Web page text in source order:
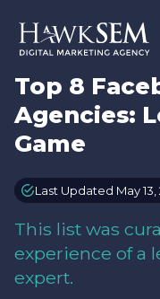
Top 8
Agencies:
Game
Last Updated May 13,
This list was
experience of a
expert.